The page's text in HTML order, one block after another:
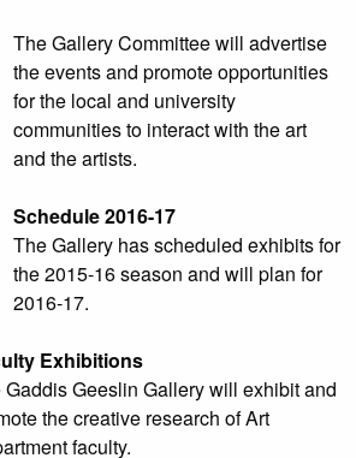
The Gallery Committee will advertise
the events and promote opportunities
for the local and university
communities to interact with the art
and the artists.
Schedule 2016-17
The Gallery has scheduled exhibits for
the 2015-16 season and will plan for
2016-17.
Exhibitions
Gaddis Geeslin Gallery will exhibit and
the creative research of Art
faculty.